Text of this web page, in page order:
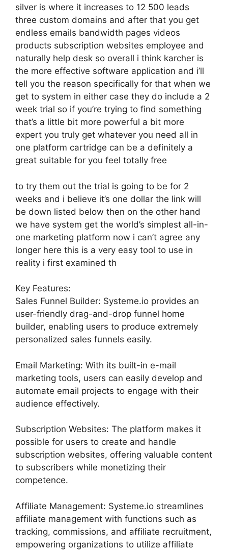
silver is where it increases to 12 500 leads
three custom domains and after that you get
endless emails bandwidth pages videos
products subscription websites employee and
naturally help desk so overall i think karcher is
the more effective software application and i’ll
tell you the reason specifically for that when we
get to system in either case they do include a 2
week trial so if you’re trying to find something
that’s a little bit more powerful a bit more
expert you truly get whatever you need all in
one platform cartridge can be a definitely a
great suitable for you feel totally free
to try them out the trial is going to be for 2
weeks and i believe it’s one dollar the link will
be down listed below then on the other hand
we have system get the world’s simplest all-in-
one marketing platform now i can’t agree any
longer here this is a very easy tool to use in
reality i first examined th
Key Features:
Sales Funnel Builder: Systeme.io provides an
user-friendly drag-and-drop funnel home
builder, enabling users to produce extremely
personalized sales funnels easily.
Email Marketing: With its built-in e-mail
marketing tools, users can easily develop and
automate email projects to engage with their
audience effectively.
Subscription Websites: The platform makes it
possible for users to create and handle
subscription websites, offering valuable content
to subscribers while monetizing their
competence.
Affiliate Management: Systeme.io streamlines
affiliate management with functions such as
tracking, commissions, and affiliate recruitment,
empowering organizations to utilize affiliate